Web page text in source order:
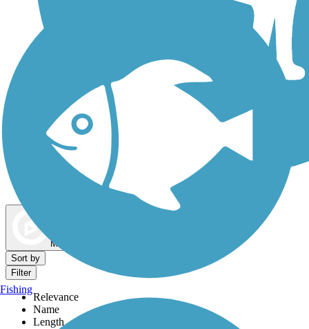
Dog Walking Trails
Map view
Sort by
Filter
Relevance
Name
Length
Fishing